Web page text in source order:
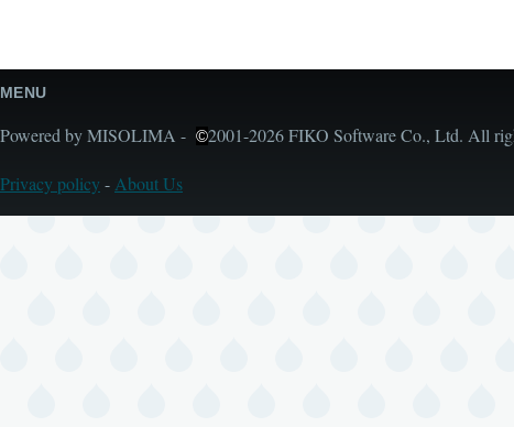
MENU
Powered by MISOLIMA - ©2001-2026 FIKO Software Co., Ltd. All
Privacy policy - About Us